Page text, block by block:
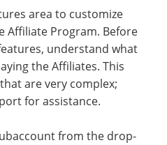
area to customize
Affiliate Program. Before
understand what
the Affiliates. This
are very complex;
for assistance.
from the drop-